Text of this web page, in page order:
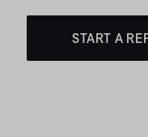
START A